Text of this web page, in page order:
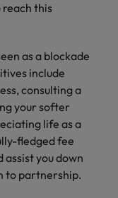
reach this
as a blockade
include
consulting a
your softer
life as a
fledged fee
assist you down
to partnership.